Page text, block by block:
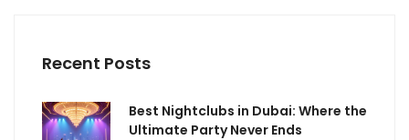
Recent Posts
Best Nightclubs in Dubai: Where the
Ultimate Party Never Ends